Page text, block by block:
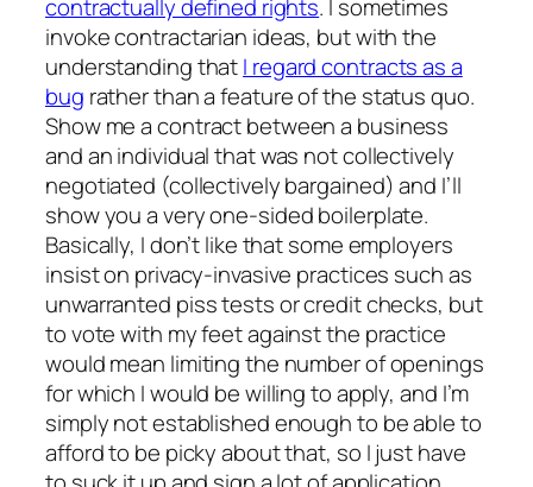
contractually defined rights. I sometimes
invoke contractarian ideas, but with the
understanding thatI regard contracts as a
bug rather than a feature of the status quo.
Show me a contract between a business
and an individual that was not collectively
negotiated (collectively bargained) and I’ll
show you a very one-sided boilerplate.
Basically, I don’t like that some employers
insist on privacy-invasive practices such as
unwarranted piss tests or credit checks, but
to vote with my feet against the practice
would mean limiting the number of openings
for which I would be willing to apply, and I’m
simply not established enough to be able to
afford to be picky about that, so I just have